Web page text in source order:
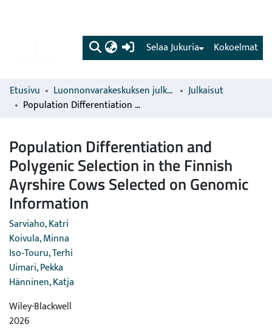
(current) Kokoelmat
Selaa Jukuria
Etusivu Luonnonvarakeskuksen julkaisut
Julkaisut
Population Differentiation and Polygenic Selection in the Finnish Ayrshire Cows Selected on Genomic Information
Population Differentiation and
Polygenic Selection in the Finnish
Ayrshire Cows Selected on Genomic
Information
Sarviaho, Katri
Koivula, Minna
Iso‐Touru, Terhi
Uimari, Pekka
Hänninen, Katja
Wiley-Blackwell
2026